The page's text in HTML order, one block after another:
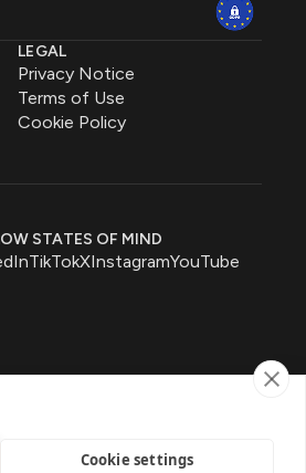
Cookie settings
LEGAL
Privacy Notice
Terms of Use
Cookie Policy
STATES OF MIND
TikTokXInstagramYouTube